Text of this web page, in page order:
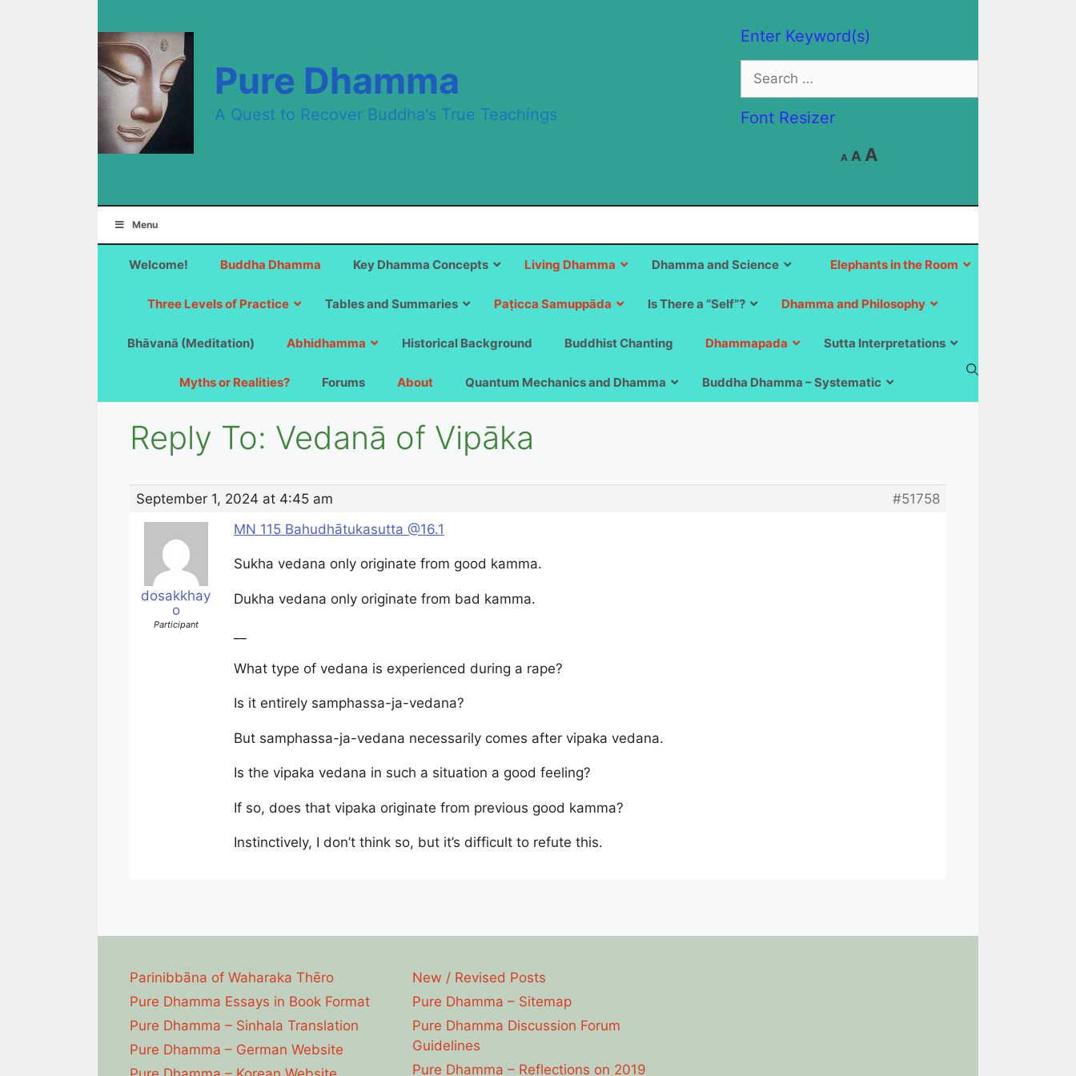
Enter Keyword(s)
Search
for:
Font Resizer
A
Decrease
font
A Reset
A
size.
Pure Dhamma
A Quest to Recover Buddha's True Teachings
Menu
Welcome! Buddha Dhamma Elephants in the Room
Key Dhamma Concepts Living Dhamma Dhamma and Science
Three Levels of Practice Tables and Summaries Paṭicca Samuppāda Is There a “Self”? Dhamma and Philosophy
Bhāvanā (Meditation) Abhidhamma Historical Background Buddhist Chanting Dhammapada Sutta Interpretations
Myths or Realities? Forums About Quantum Mechanics and Dhamma Buddha Dhamma – Systematic
Reply To: Vedanā of Vipāka
September 1, 2024 at 4:45 am #51758
dosakkhay
o
Participant
MN 115 Bahudhātukasutta @16.1
Sukha vedana only originate from good kamma.
Dukha vedana only originate from bad kamma.
What type of vedana is experienced during a rape?
Is it entirely samphassa-ja-vedana?
But samphassa-ja-vedana necessarily comes after vipaka vedana.
Is the vipaka vedana in such a situation a good feeling?
If so, does that vipaka originate from previous good kamma?
Instinctively, I don’t think so, but it’s difficult to refute this.
Parinibbāna of Waharaka Thēro
Pure Dhamma Essays in Book Format
Pure Dhamma – Sinhala Translation
Pure Dhamma – German Website
New / Revised Posts
Pure Dhamma – Sitemap
Pure Dhamma Discussion Forum
Guidelines
Pure Dhamma – Reflections on 2019